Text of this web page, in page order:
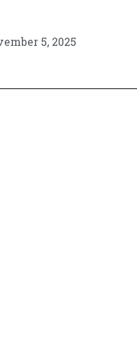
5, 2025